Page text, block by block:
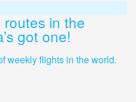
in the
got one!
weekly flights in the world.